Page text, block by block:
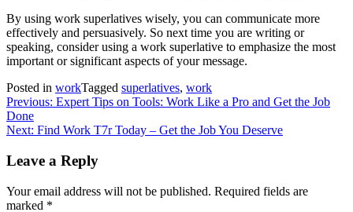
By using work superlatives wisely, you can communicate more
effectively and persuasively. So next time you are writing or
speaking, consider using a work superlative to emphasize the most
important or significant aspects of your message.
Posted in workTagged superlatives, work
Post
navigation
Previous: Expert Tips on Tools: Work Like a Pro and Get the Job
Done
Next: Find Work T7r Today – Get the Job You Deserve
Leave a Reply
Your email address will not be published. Required fields are
marked *